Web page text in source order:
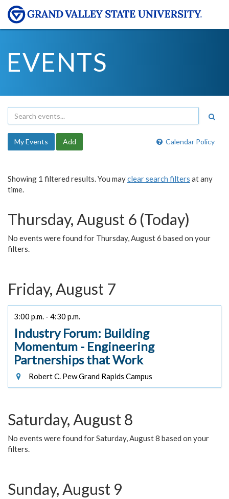
EVENTS
Calendar Policy
My Events Add
Showing 1 filtered results. You mayclear search filters at any
time.
Thursday, August 6 (Today)
No events were found for Thursday, August 6 based on your
filters.
Friday, August 7
3:00 p.m. - 4:30 p.m.
Industry Forum: Building
Momentum - Engineering
Partnerships that Work
Robert C. Pew Grand Rapids Campus
Saturday, August 8
No events were found for Saturday, August 8 based on your
filters.
Sunday, August 9